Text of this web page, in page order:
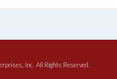
Inc. All Rights Reserved.